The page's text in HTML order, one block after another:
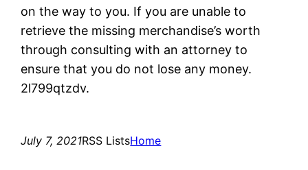
on the way to you. If you are unable to
retrieve the missing merchandise’s worth
through consulting with an attorney to
ensure that you do not lose any money.
2l799qtzdv.
July 7, 2021RSS ListsHome